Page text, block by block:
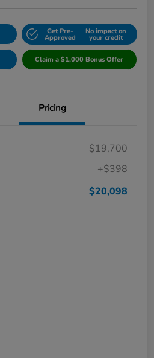
Get Pre-
Approved
No impact on
your credit
Claim a $1,000 Bonus Offer
Pricing
$19,700
+$398
$20,098